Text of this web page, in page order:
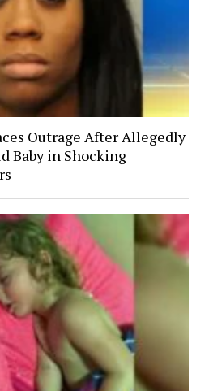
Outrage After Allegedly
Baby in Shocking